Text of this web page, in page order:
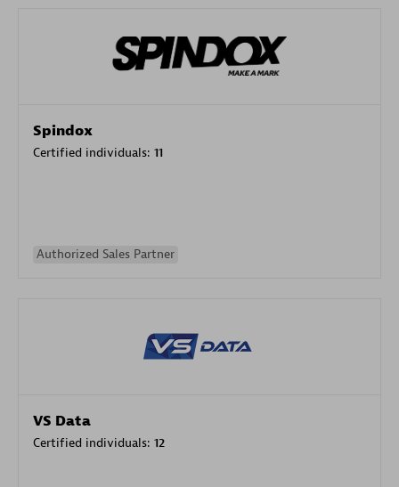
Spindox
Certified individuals: 11
Authorized Sales Partner
VS Data
Certified individuals: 12